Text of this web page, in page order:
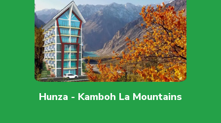
Hunza - Kamboh La Mountains